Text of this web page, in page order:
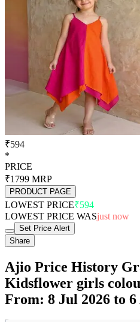
₹594
*
PRICE
₹1799 MRP
PRODUCT PAGE
LOWEST PRICE₹594
LOWEST PRICE WASjust now
Set Price Alert
Share
Ajio Price History
Kidsflower girls
From: 8 Jul 2026 to 6